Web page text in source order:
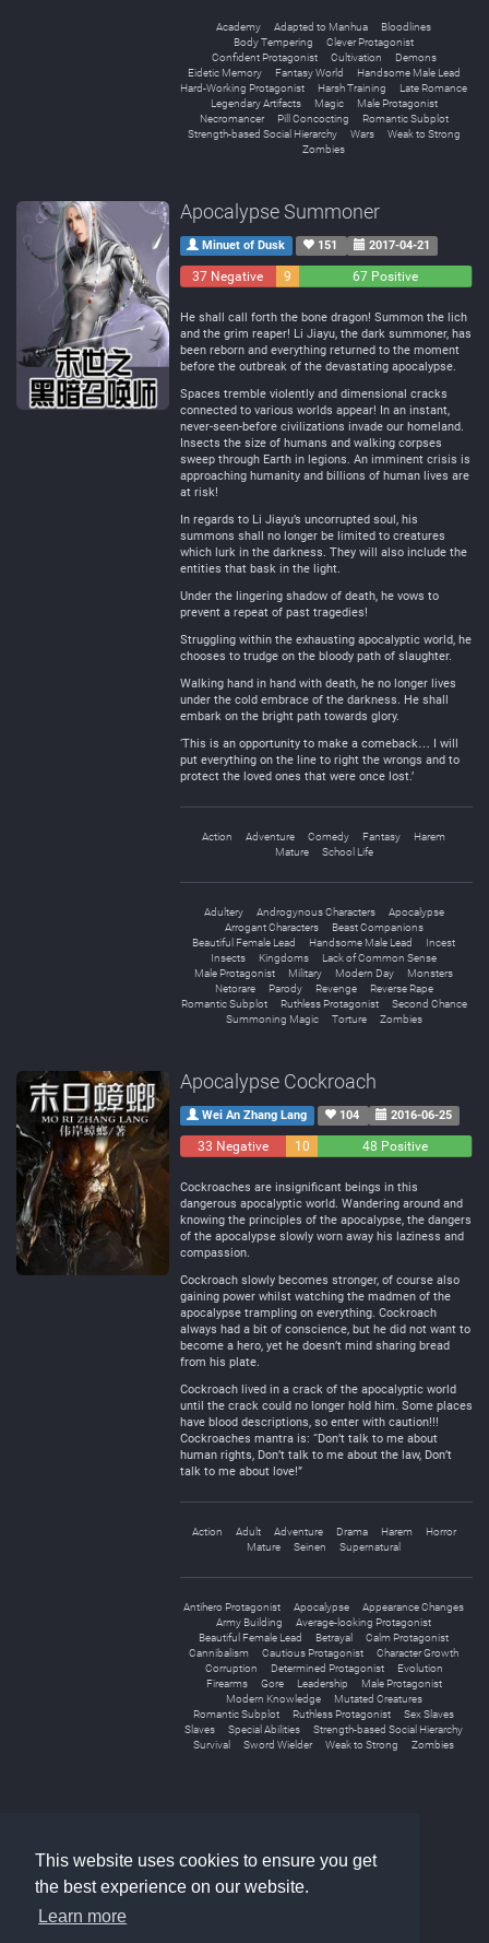
This website uses cookies to ensure you get
the best experience on our website.
Learn more
Academy Adapted to Manhua
Bloodlines
Body Tempering
Clever Protagonist
Confident Protagonist
Cultivation
Demons
Eidetic Memory
Fantasy World
Handsome Male Lead
Hard-Working Protagonist
Harsh Training
Late Romance
Legendary Artifacts
Magic
Male Protagonist
Necromancer
Pill Concocting
Romantic Subplot
Strength-based Social Hierarchy
Wars
Weak to Strong
Zombies
Apocalypse Summoner
Minuet of Dusk 151 2017-04-21
37 Negative
9
67 Positive
He shall call forth the bone dragon! Summon the lich
and the grim reaper! Li Jiayu, the dark summoner, has
been reborn and everything returned to the moment
before the outbreak of the devastating apocalypse.
Spaces tremble violently and dimensional cracks
connected to various worlds appear! In an instant,
never-seen-before civilizations invade our homeland.
Insects the size of humans and walking corpses
sweep through Earth in legions. An imminent crisis is
approaching humanity and billions of human lives are
at risk!
In regards to Li Jiayu’s uncorrupted soul, his
summons shall no longer be limited to creatures
which lurk in the darkness. They will also include the
entities that bask in the light.
Under the lingering shadow of death, he vows to
prevent a repeat of past tragedies!
Struggling within the exhausting apocalyptic world, he
chooses to trudge on the bloody path of slaughter.
Walking hand in hand with death, he no longer lives
under the cold embrace of the darkness. He shall
embark on the bright path towards glory.
‘This is an opportunity to make a comeback… I will
put everything on the line to right the wrongs and to
protect the loved ones that were once lost.’
Action Adventure Comedy Fantasy
Harem
Mature
School Life
Adultery Androgynous Characters
Apocalypse
Arrogant Characters
Beast Companions
Beautiful Female Lead
Handsome Male Lead
Incest
Insects
Kingdoms
Lack of Common Sense
Male Protagonist
Military Modern Day
Monsters
Netorare
Parody Revenge
Reverse Rape
Romantic Subplot
Ruthless Protagonist
Second Chance
Summoning Magic
Torture Zombies
Apocalypse Cockroach
Wei An Zhang Lang 104 2016-06-25
33 Negative
10
48 Positive
Cockroaches are insignificant beings in this
dangerous apocalyptic world. Wandering around and
knowing the principles of the apocalypse, the dangers
of the apocalypse slowly worn away his laziness and
compassion.
Cockroach slowly becomes stronger, of course also
gaining power whilst watching the madmen of the
apocalypse trampling on everything. Cockroach
always had a bit of conscience, but he did not want to
become a hero, yet he doesn’t mind sharing bread
from his plate.
Cockroach lived in a crack of the apocalyptic world
until the crack could no longer hold him. Some places
have blood descriptions, so enter with caution!!!
Cockroaches mantra is: “Don’t talk to me about
human rights, Don’t talk to me about the law, Don’t
talk to me about love!”
Action Adult Adventure Drama Harem
Horror
Mature
Seinen Supernatural
Antihero Protagonist Apocalypse
Appearance Changes
Army Building
Average-looking Protagonist
Beautiful Female Lead
Betrayal
Calm Protagonist
Cannibalism
Cautious Protagonist
Character Growth
Corruption
Determined Protagonist
Evolution
Firearms
Gore Leadership
Male Protagonist
Modern Knowledge
Mutated Creatures
Romantic Subplot
Ruthless Protagonist
Sex Slaves
Slaves
Special Abilities
Strength-based Social Hierarchy
Survival
Sword Wielder Weak to Strong Zombies